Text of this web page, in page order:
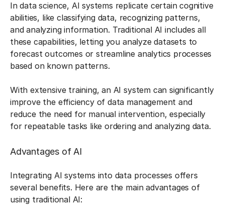
In data science, AI systems replicate certain cognitive
abilities, like classifying data, recognizing patterns,
and analyzing information. Traditional AI includes all
these capabilities, letting you analyze datasets to
forecast outcomes or streamline analytics processes
based on known patterns.
With extensive training, an AI system can significantly
improve the efficiency of data management and
reduce the need for manual intervention, especially
for repeatable tasks like ordering and analyzing data.
Advantages of AI
Integrating AI systems into data processes offers
several benefits. Here are the main advantages of
using traditional AI: